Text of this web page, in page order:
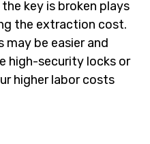
key is broken plays
the extraction cost.
be easier and
high-security locks or
higher labor costs